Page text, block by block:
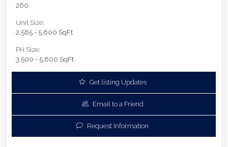
260
Unit Size:
2,585 - 5,600 SqFt
PH Size:
3,500 - 5,600 SqFt
Get listing Updates
Email to a Friend
Request Information